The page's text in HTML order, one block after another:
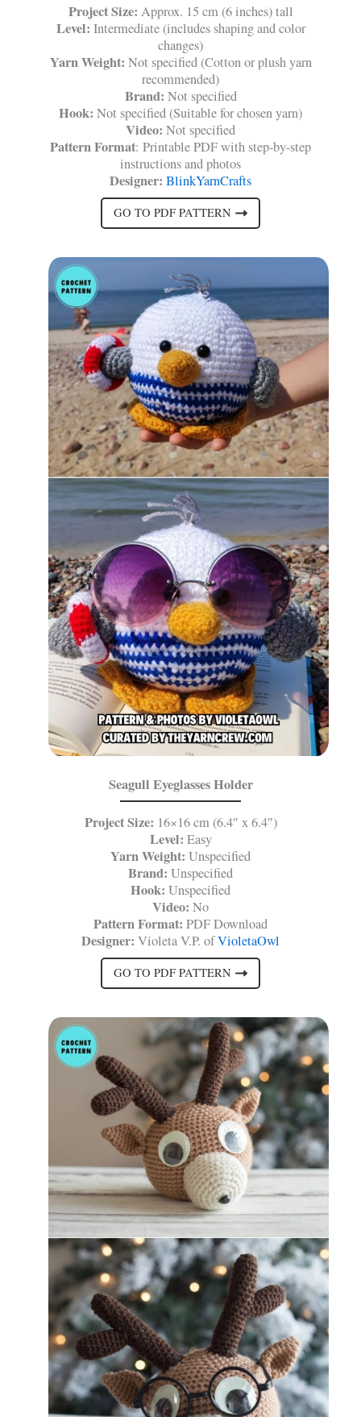
Project Size: Approx. 15 cm (6 inches) tall
Level: Intermediate (includes shaping and color
changes)
Yarn Weight: Not specified (Cotton or plush yarn
recommended)
Brand: Not specified
Hook: Not specified (Suitable for chosen yarn)
Video: Not specified
Pattern Format: Printable PDF with step-by-step
instructions and photos
Designer: BlinkYarnCrafts
GO TO PDF PATTERN
Seagull Eyeglasses Holder
Project Size: 16×16 cm (6.4″ x 6.4″)
Level: Easy
Yarn Weight: Unspecified
Brand: Unspecified
Hook: Unspecified
Video: No
Pattern Format: PDF Download
Designer: Violeta V.P. ofVioletaOwl
GO TO PDF PATTERN